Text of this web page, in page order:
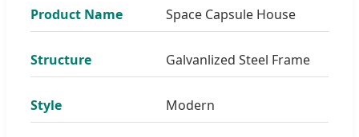
Product Name Space Capsule House
Structure Galvanlized Steel Frame
Style Modern